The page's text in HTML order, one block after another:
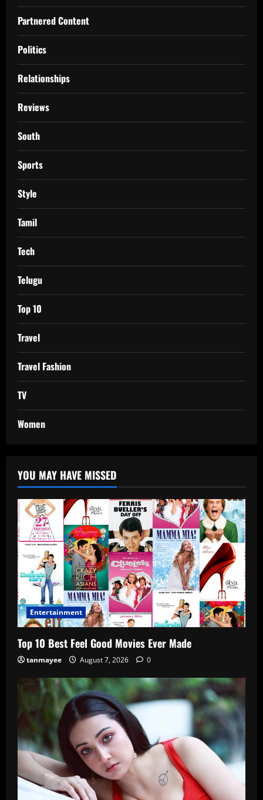
Partnered Content
Politics
Relationships
Reviews
South
Sports
Style
Tamil
Tech
Telugu
Top 10
Travel
Travel Fashion
TV
Women
YOU MAY HAVE MISSED
Entertainment
Top 10 Best Feel Good Movies Ever Made
tanmayee August 7, 2026 0